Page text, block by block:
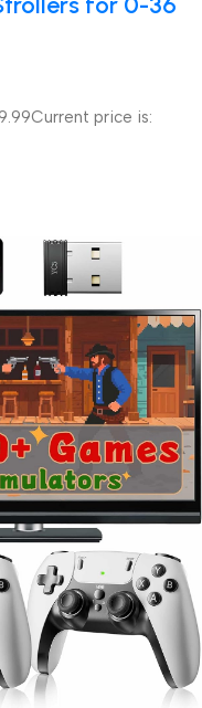
Current price is: